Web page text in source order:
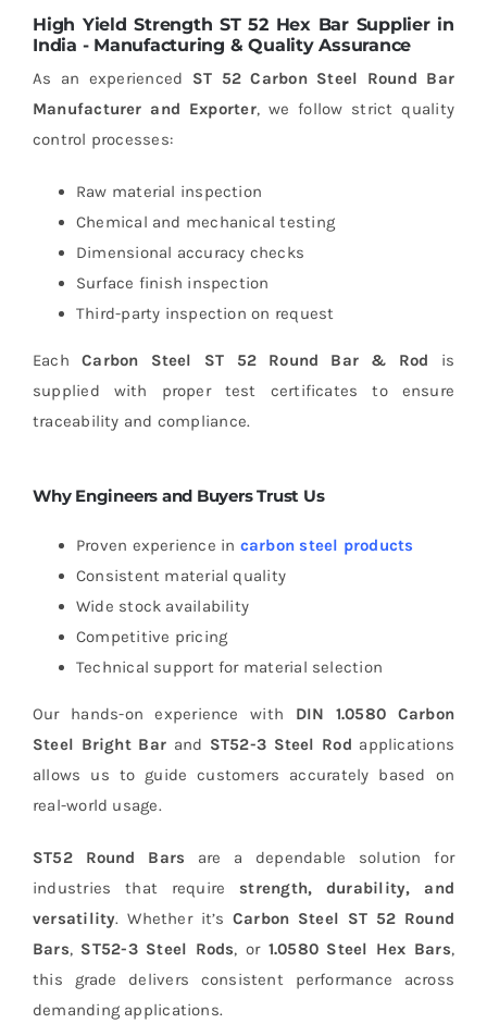
High Yield Strength ST 52 Hex Bar Supplier in
India - Manufacturing & Quality Assurance
As an experienced ST 52 Carbon Steel Round Bar
Manufacturer and Exporter, we follow strict quality
control processes:
Raw material inspection
Chemical and mechanical testing
Dimensional accuracy checks
Surface finish inspection
Third-party inspection on request
EachCarbon Steel ST 52 Round Bar & Rod is
supplied with proper test certificates to ensure
traceability and compliance.
Why Engineers and Buyers Trust Us
Proven experience in carbon steel products
Consistent material quality
Wide stock availability
Competitive pricing
Technical support for material selection
Our hands-on experience with DIN 1.0580 Carbon
Steel Bright Bar and ST52-3 Steel Rod applications
allows us to guide customers accurately based on
real-world usage.
ST52 Round Bars are a dependable solution for
industries that require strength, durability, and
versatility. Whether it’sCarbon Steel ST 52 Round
Bars, ST52-3 Steel Rods, or 1.0580 Steel Hex Bars,
this grade delivers consistent performance across
demanding applications.